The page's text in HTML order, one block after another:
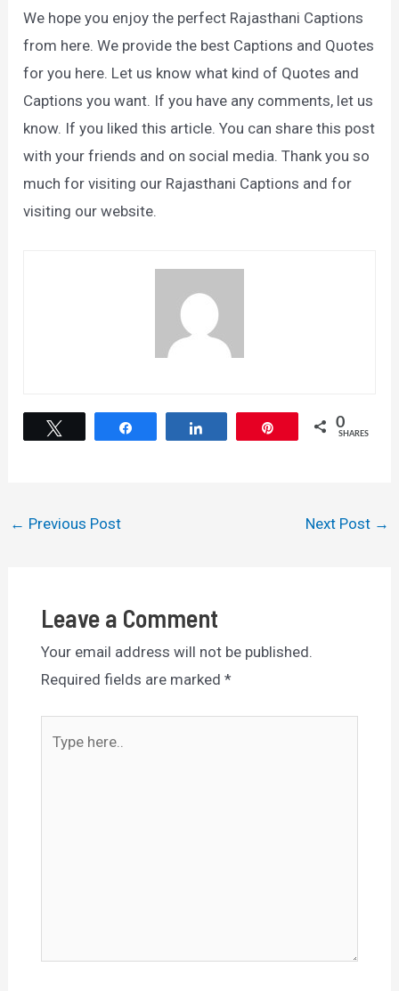
We hope you enjoy the perfect Rajasthani Captions
from here. We provide the best Captions and Quotes
for you here. Let us know what kind of Quotes and
Captions you want. If you have any comments, let us
know. If you liked this article. You can share this post
with your friends and on social media. Thank you so
much for visiting our Rajasthani Captions and for
visiting our website.
0
SHARES
Post
← Previous Post Next Post →
Leave a Comment
Your email address will not be published.
Required fields are marked *